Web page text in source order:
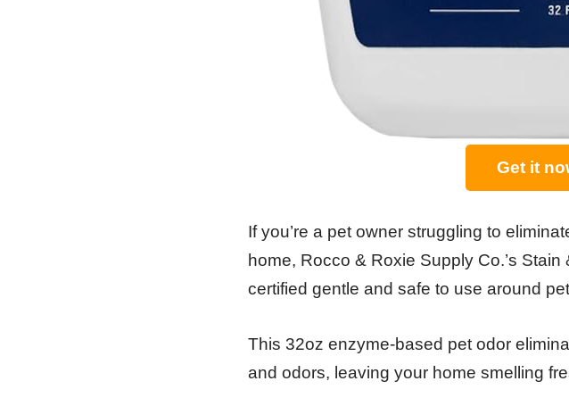
Get it
If you’re a pet owner struggling to
home, Rocco & Roxie Supply Co.’s
certified gentle and safe to use around
This 32oz enzyme-based pet odor
and odors, leaving your home smelling